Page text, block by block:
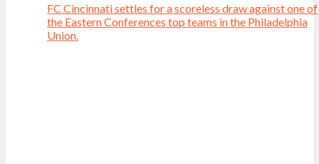
FC Cincinnati settles for a scoreless draw against one of
the Eastern Conferences top teams in the Philadelphia
Union.